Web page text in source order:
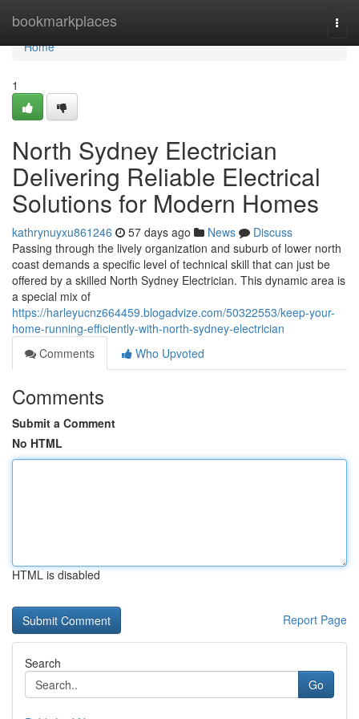
bookmarkplaces
Home
Home
1
North Sydney Electrician
Delivering Reliable Electrical
Solutions for Modern Homes
kathrynuyxu861246 57 days ago News
Discuss
Passing through the lively organization and suburb of lower north
coast demands a specific level of technical skill that can just be
offered by a skilled North Sydney Electrician. This dynamic area is
a special mix of
https://harleyucnz664459.blogadvize.com/50322553/keep-your-
home-running-efficiently-with-north-sydney-electrician
Comments
Who Upvoted
Comments
Submit a Comment
No HTML
HTML is disabled
Report Page
Search
Go